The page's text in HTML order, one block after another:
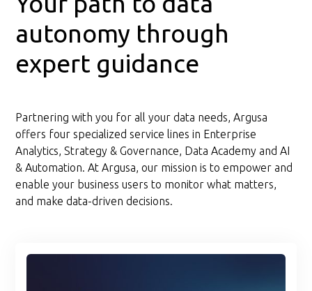
autonomy through
expert guidance
Partnering with you for all your data needs, Argusa
offers four specialized service lines in Enterprise
Analytics, Strategy & Governance, Data Academy and AI
& Automation. At Argusa, our mission is to empower and
enable your business users to monitor what matters,
and make data-driven decisions.